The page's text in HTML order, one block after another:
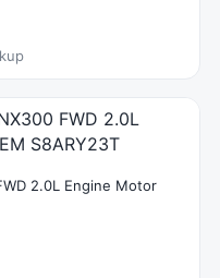
2.0L Engine Motor